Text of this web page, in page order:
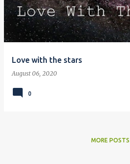
Love with the stars
August 06, 2020
0
MORE POSTS